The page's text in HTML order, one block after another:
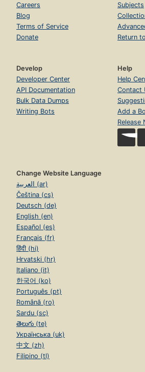
Careers
Blog
Terms of Service
Donate
Subjects
Return
Develop
Developer Center
API Documentation
Bulk Data Dumps
Writing Bots
Help
Help
Contact
Add a
Release
Change Website Language
العربية (ar)
Čeština (cs)
Deutsch (de)
English (en)
Español (es)
Français (fr)
हिंदी (hi)
Hrvatski (hr)
Italiano (it)
한국어 (ko)
Português (pt)
Română (ro)
Sardu (sc)
తెలుగు (te)
Українська (uk)
中文 (zh)
Filipino (tl)